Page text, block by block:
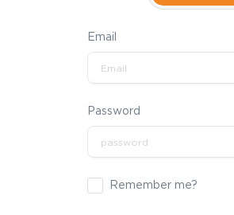
Email
Password
Remember me?